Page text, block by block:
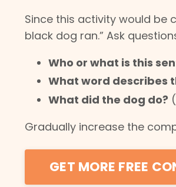
Since this activity would be
black dog ran.” Ask
Who or what is this
What word describes
What did the dog do?
Gradually increase the
GET MORE FREE